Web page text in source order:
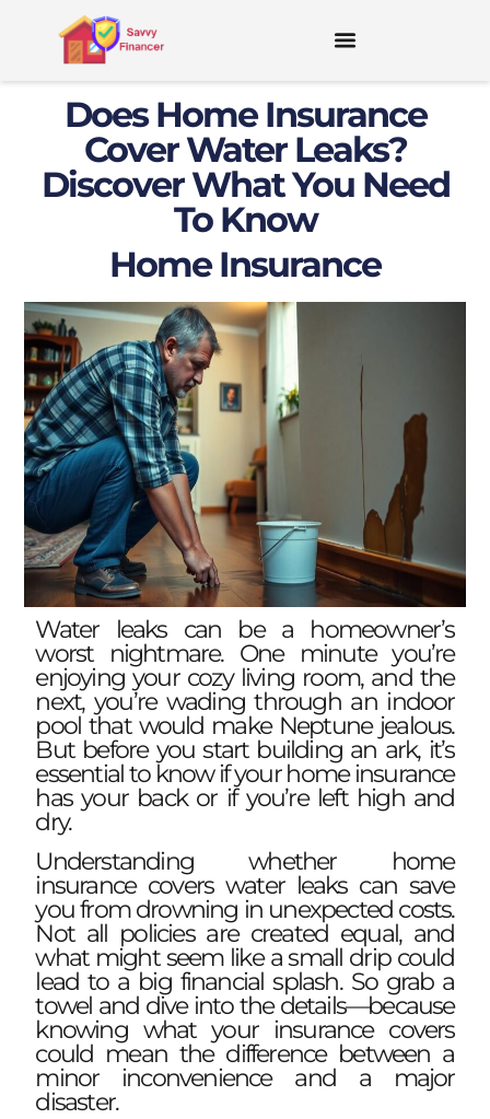
Does Home Insurance
Cover Water Leaks?
Discover What You Need
To Know
Home Insurance
Water leaks can be a homeowner’s
worst nightmare. One minute you’re
enjoying your cozy living room, and the
next, you’re wading through an indoor
pool that would make Neptune jealous.
But before you start building an ark, it’s
essential to know if your home insurance
has your back or if you’re left high and
dry.
Understanding whether home
insurance covers water leaks can save
you from drowning in unexpected costs.
Not all policies are created equal, and
what might seem like a small drip could
lead to a big financial splash. So grab a
towel and dive into the details—because
knowing what your insurance covers
could mean the difference between a
minor inconvenience and a major
disaster.